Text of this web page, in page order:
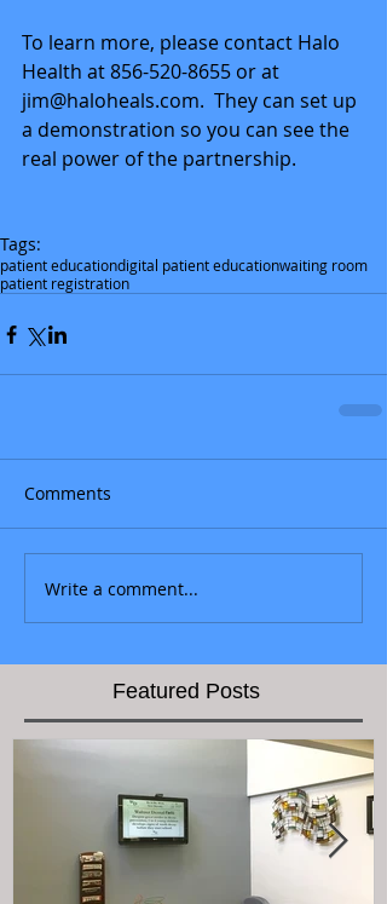
To learn more, please contact Halo
Health at 856-520-8655 or at
jim@haloheals.com.  They can set up
a demonstration so you can see the
real power of the partnership.
Tags:
patient educationdigital patient educationwaiting room
patient registration
Comments
Write a comment...
Featured Posts